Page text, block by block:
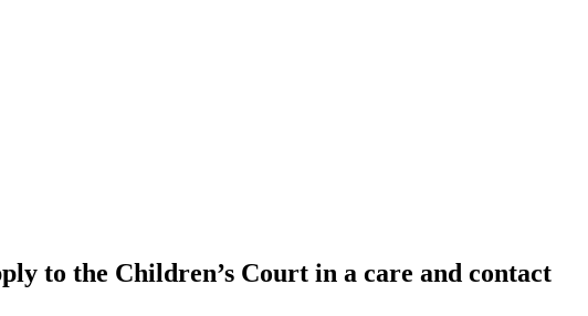
to the Children’s Court in a care and contact